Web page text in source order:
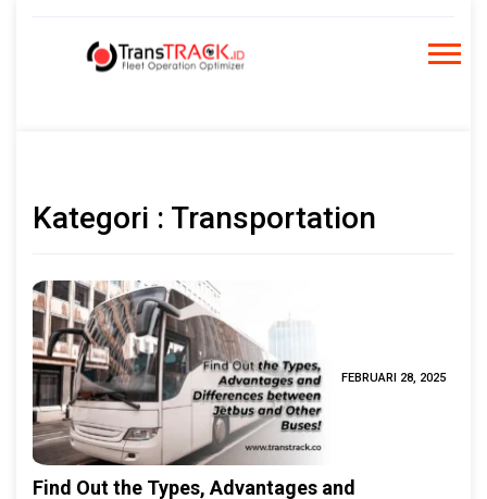
Kategori : Transportation
FEBRUARI 28, 2025
Find Out the Types, Advantages and